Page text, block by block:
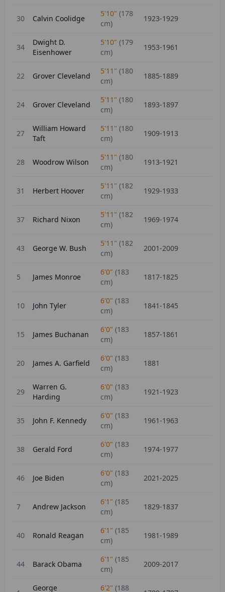
30 Calvin Coolidge
5'10" (178
cm)
1923-1929
34
Dwight D.
Eisenhower
5'10" (179
cm)
1953-1961
22 Grover Cleveland
5'11" (180
cm)
1885-1889
24 Grover Cleveland
5'11" (180
cm)
1893-1897
27
William Howard
Taft
5'11" (180
cm)
1909-1913
28 Woodrow Wilson
5'11" (180
cm)
1913-1921
31 Herbert Hoover
5'11" (182
cm)
1929-1933
37 Richard Nixon
5'11" (182
cm)
1969-1974
43 George W. Bush
5'11" (182
cm)
2001-2009
5 James Monroe
6'0" (183
cm)
1817-1825
10 John Tyler
6'0" (183
cm)
1841-1845
15 James Buchanan
6'0" (183
cm)
1857-1861
20 James A. Garfield
6'0" (183
cm)
1881
29
Warren G.
Harding
6'0" (183
cm)
1921-1923
35 John F. Kennedy
6'0" (183
cm)
1961-1963
38 Gerald Ford
6'0" (183
cm)
1974-1977
46 Joe Biden
6'0" (183
cm)
2021-2025
7 Andrew Jackson
6'1" (185
cm)
1829-1837
40 Ronald Reagan
6'1" (185
cm)
1981-1989
44 Barack Obama
6'1" (185
cm)
2009-2017
George 6'2" (188